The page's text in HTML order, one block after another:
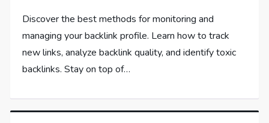
Discover the best methods for monitoring and
managing your backlink profile. Learn how to track
new links, analyze backlink quality, and identify toxic
backlinks. Stay on top of…